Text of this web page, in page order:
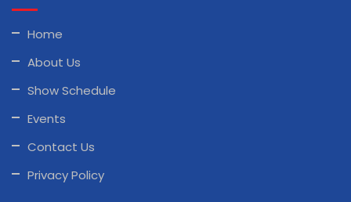
Home
About Us
Show Schedule
Events
Contact Us
Privacy Policy